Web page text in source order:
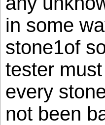
in some
stone1of
tester
every
not been